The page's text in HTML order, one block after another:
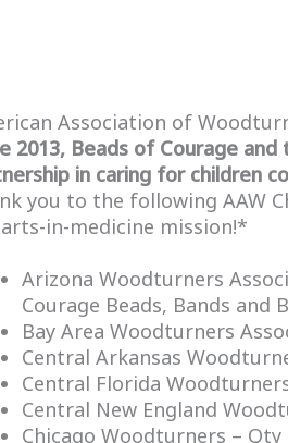
Association of
2013, Beads of Courage
in caring for children
you to the following AAW
in-medicine mission!*
Arizona Woodturners
Courage Beads, Bands and
Bay Area Woodturners
Central Arkansas
Central Florida
Central New England
Chicago Woodturners – Qty